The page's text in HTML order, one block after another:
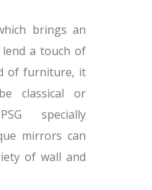
brings an
a touch of
of furniture, it
classical or
specially
mirrors can
of wall and